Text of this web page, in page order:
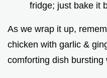
fridge; just bake it
As we wrap it up,
chicken with garlic &
comforting dish bursting